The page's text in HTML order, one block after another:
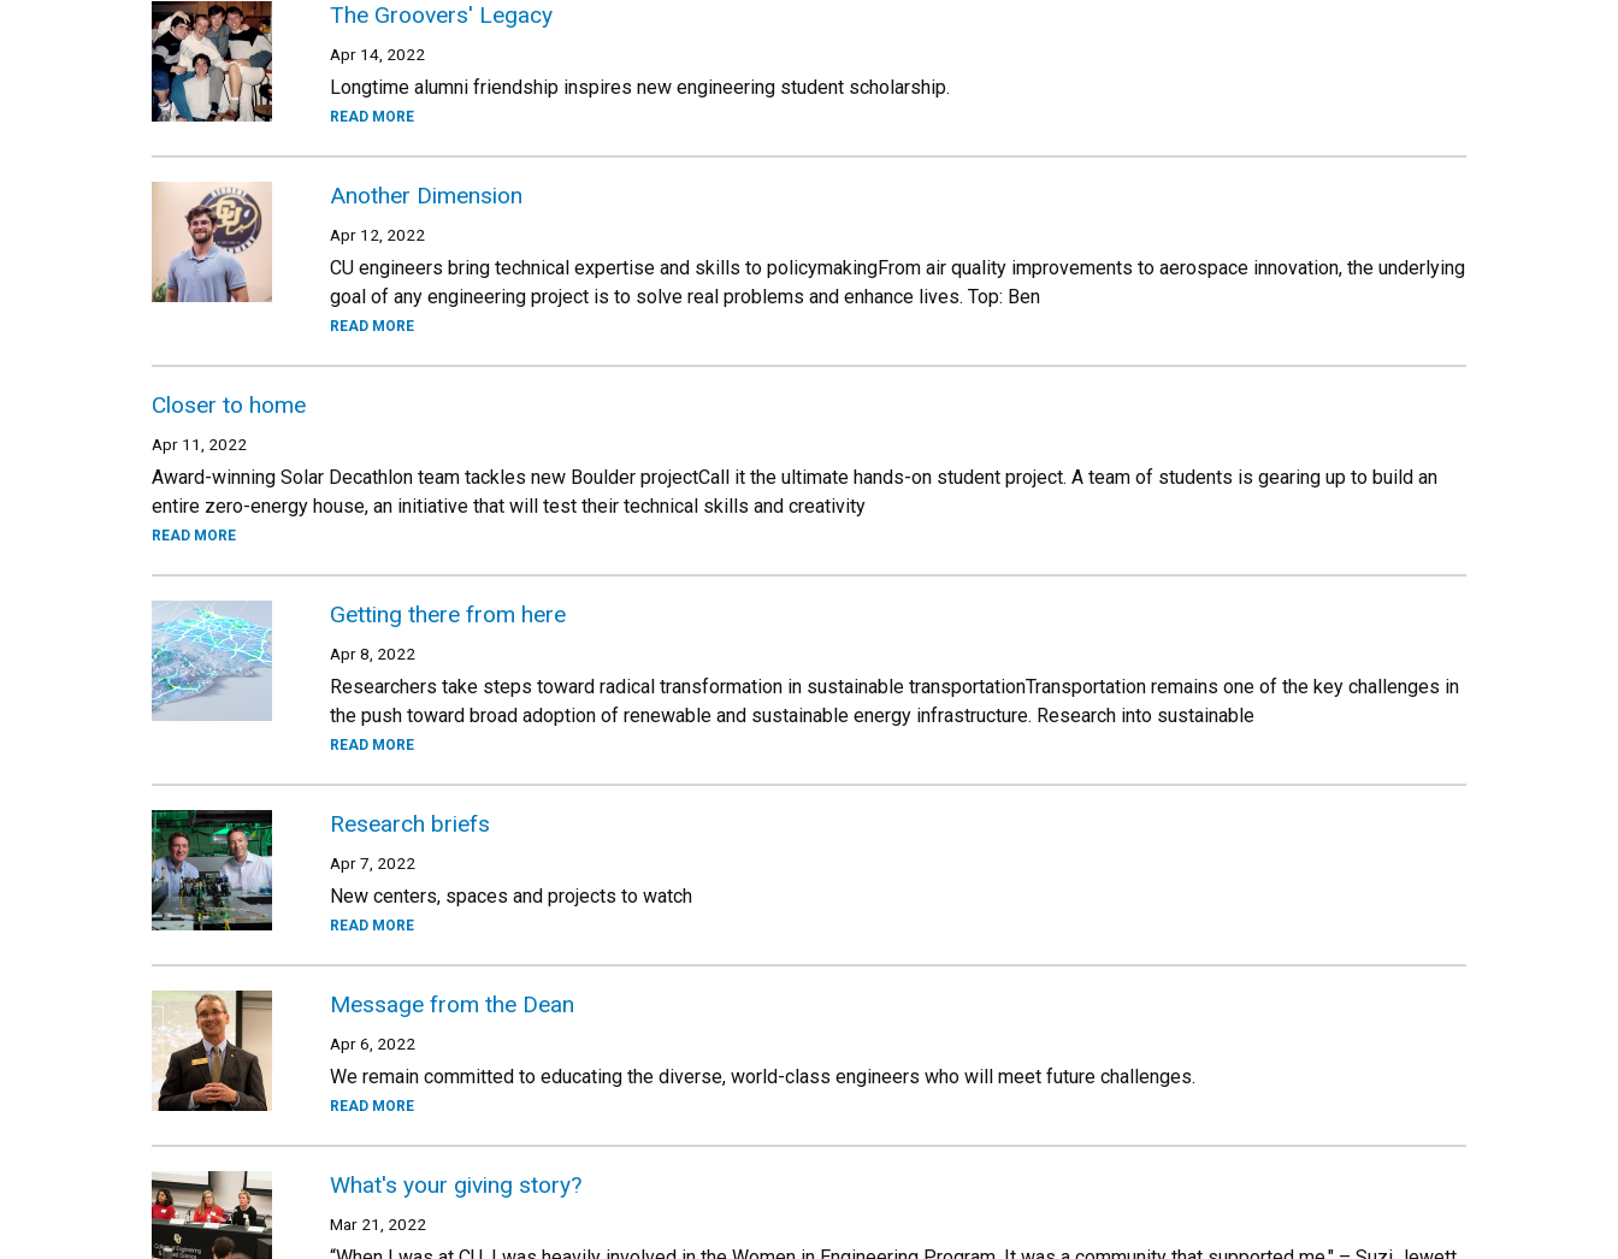
The Groovers' Legacy
Apr 14, 2022
Longtime alumni friendship inspires new engineering student scholarship.
READ MORE
Another Dimension
Apr 12, 2022
CU engineers bring technical expertise and skills to policymakingFrom air quality improvements to aerospace innovation, the underlying
goal of any engineering project is to solve real problems and enhance lives. Top: Ben
READ MORE
Closer to home
Apr 11, 2022
Award-winning Solar Decathlon team tackles new Boulder projectCall it the ultimate hands-on student project. A team of students is gearing up to build an
entire zero-energy house, an initiative that will test their technical skills and creativity
READ MORE
Getting there from here
Apr 8, 2022
Researchers take steps toward radical transformation in sustainable transportationTransportation remains one of the key challenges in
the push toward broad adoption of renewable and sustainable energy infrastructure. Research into sustainable
READ MORE
Research briefs
Apr 7, 2022
New centers, spaces and projects to watch
READ MORE
Message from the Dean
Apr 6, 2022
We remain committed to educating the diverse, world-class engineers who will meet future challenges.
READ MORE
What's your giving story?
Mar 21, 2022